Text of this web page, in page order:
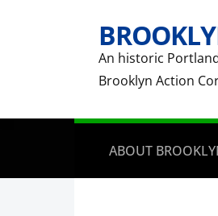
An historic
Brooklyn Action
ABOUT